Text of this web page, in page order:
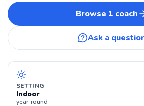
Browse 1 coach
Ask a
SETTING
Indoor
year-round